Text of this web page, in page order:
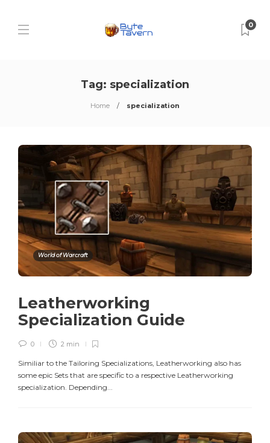
0
Tag: specialization
Home specialization
World of Warcraft
Leatherworking
Specialization Guide
0 2 min
Similiar to the Tailoring Specializations, Leatherworking also has
some epic Sets that are specific to a respective Leatherworking
specialization. Depending...